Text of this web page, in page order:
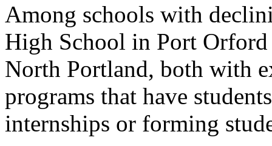
Among schools with
High School in Port
North Portland, both with
programs that have
internships or forming